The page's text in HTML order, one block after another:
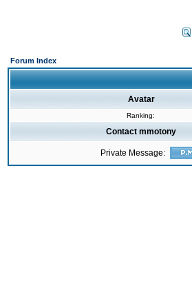
Forum Index
Avatar
Ranking:
Contact mmotony
Private Message: